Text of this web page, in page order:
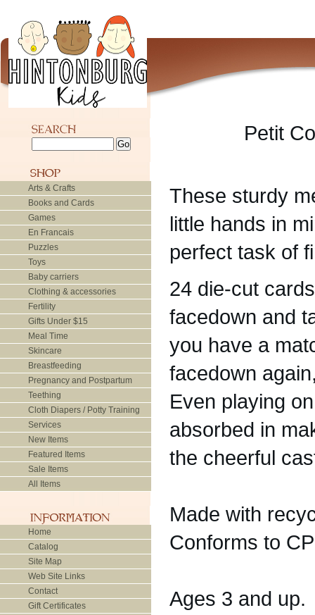
Arts & Crafts
Books and Cards
Games
En Francais
Puzzles
Toys
Baby carriers
Clothing & accessories
Fertility
Gifts Under $15
Meal Time
Skincare
Breastfeeding
Pregnancy and Postpartum
Teething
Cloth Diapers / Potty Training
Services
New Items
Featured Items
Sale Items
All Items
Home
Catalog
Site Map
Web Site Links
Contact
Gift Certificates
Petit
These sturdy
little hands in
perfect task of
24 die-cut
facedown and
you have a
facedown
Even playing
absorbed in
the cheerful
Made with
Conforms to
Ages 3 and up.